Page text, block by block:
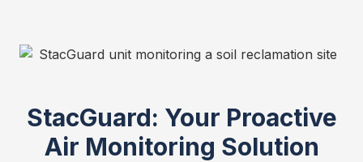
StacGuard: Your Proactive
Air Monitoring Solution